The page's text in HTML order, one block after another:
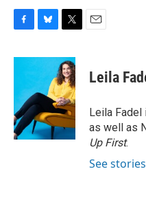
c
o
o
k
u
s
k
y
i
t
t
e
r
Leila
Leila
as well as
Up First.
See